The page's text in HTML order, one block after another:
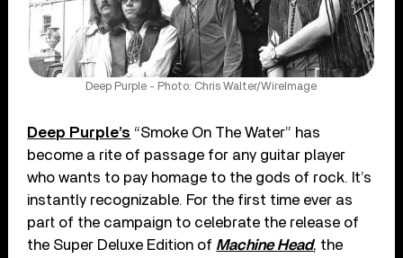
Deep Purple - Photo: Chris Walter/WireImage
Deep Purple’s “Smoke On The Water” has
become a rite of passage for any guitar player
who wants to pay homage to the gods of rock. It’s
instantly recognizable. For the first time ever as
part of the campaign to celebrate the release of
the Super Deluxe Edition of Machine Head, the